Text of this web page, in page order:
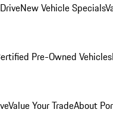
New Vehicle Specials
Pre-Owned Vehicles
Value Your TradeAbout